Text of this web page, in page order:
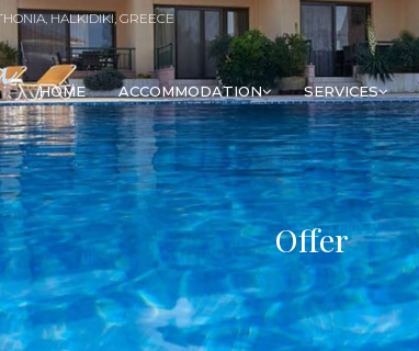
HALKIDIKI, GREECE
HOME ACCOMMODATION SERVICES
Offer